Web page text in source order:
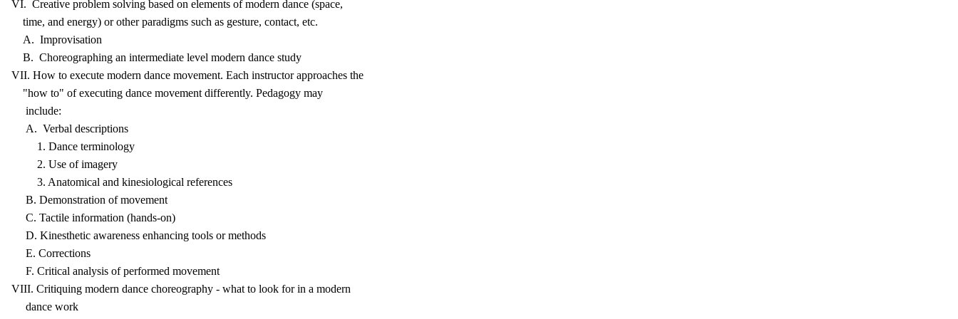
VI. Creative problem solving based on elements of modern dance (space,
time, and energy) or other paradigms such as gesture, contact, etc.
A. Improvisation
B. Choreographing an intermediate level modern dance study
VII. How to execute modern dance movement. Each instructor approaches the
"how to" of executing dance movement differently. Pedagogy may
include:
A. Verbal descriptions
1. Dance terminology
2. Use of imagery
3. Anatomical and kinesiological references
B. Demonstration of movement
C. Tactile information (hands-on)
D. Kinesthetic awareness enhancing tools or methods
E. Corrections
F. Critical analysis of performed movement
VIII. Critiquing modern dance choreography - what to look for in a modern
dance work